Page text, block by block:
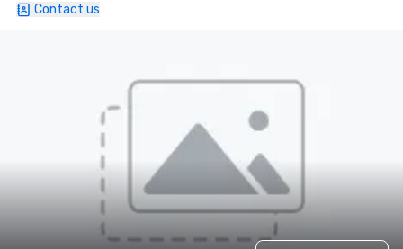
Contact us